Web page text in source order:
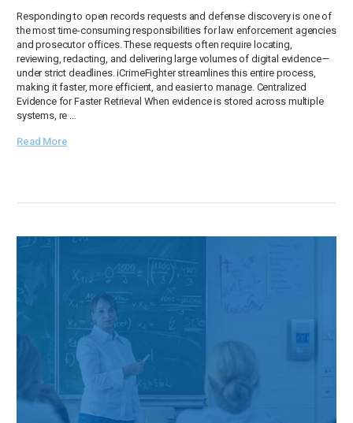
Responding to open records requests and defense discovery is one of
the most time-consuming responsibilities for law enforcement agencies
and prosecutor offices. These requests often require locating,
reviewing, redacting, and delivering large volumes of digital evidence—
under strict deadlines. iCrimeFighter streamlines this entire process,
making it faster, more efficient, and easier to manage. Centralized
Evidence for Faster Retrieval When evidence is stored across multiple
systems, re …
Read More